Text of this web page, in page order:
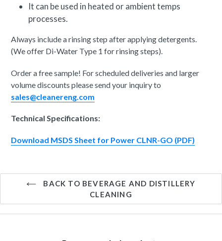
It can be used in heated or ambient temps
processes.
Always include a rinsing step after applying detergents.
(We offer Di-Water Type 1 for rinsing steps).
Order a free sample! For scheduled deliveries and larger
volume discounts please send your inquiry to
sales@cleanereng.com
Technical Specifications:
Download MSDS Sheet for Power CLNR-GO (PDF)
BACK TO BEVERAGE AND DISTILLERY
CLEANING